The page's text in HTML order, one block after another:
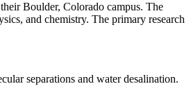
Boulder, Colorado campus. The
and chemistry. The primary research
separations and water desalination.